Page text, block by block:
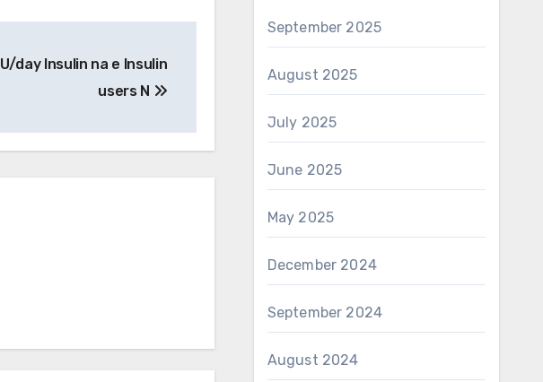
day Insulin na e Insulin
users N
September 2025
August 2025
July 2025
June 2025
May 2025
December 2024
September 2024
August 2024